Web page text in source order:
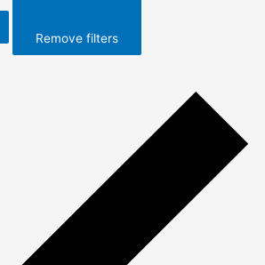
Remove filters